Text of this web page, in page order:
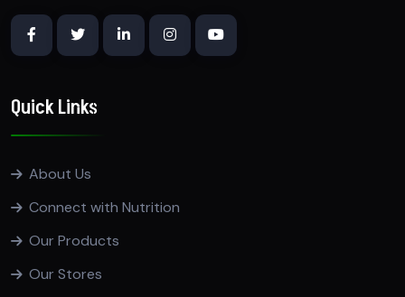
Quick Links
About Us
Connect with Nutrition
Our Products
Our Stores